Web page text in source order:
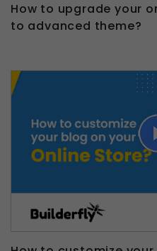
How to upgrade your
to advanced theme?